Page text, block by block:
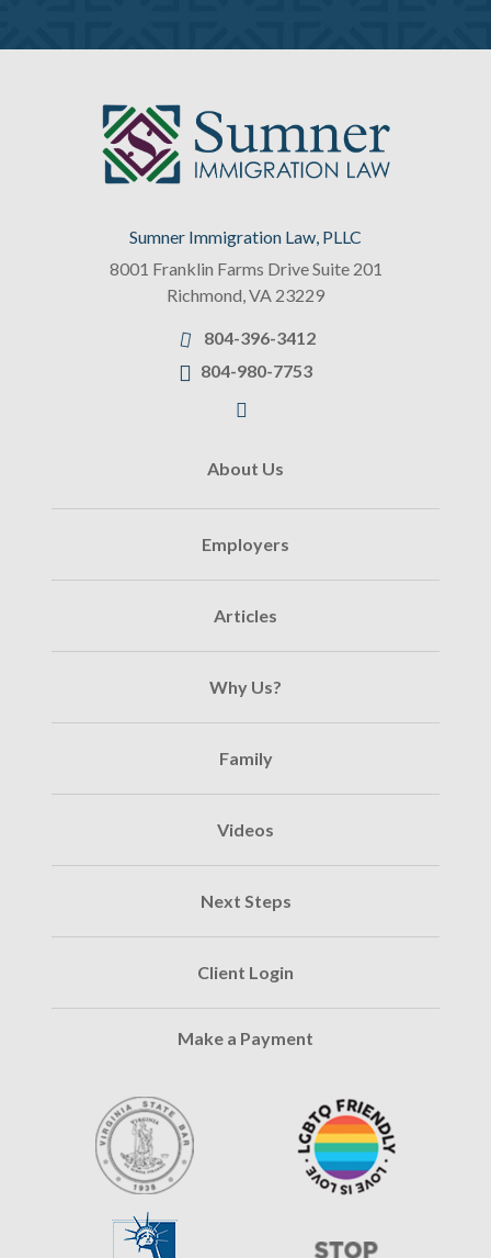
Sumner Immigration Law, PLLC
8001 Franklin Farms Drive Suite 201
Richmond,VA 23229
804-396-3412
804-980-7753
About Us
Employers
Articles
Why Us?
Family
Videos
Next Steps
Client Login
Make a Payment